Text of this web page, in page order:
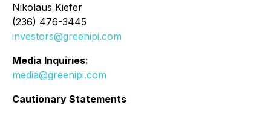
Nikolaus Kiefer
(236) 476-3445
investors@greenipi.com
Media Inquiries:
media@greenipi.com
Cautionary Statements